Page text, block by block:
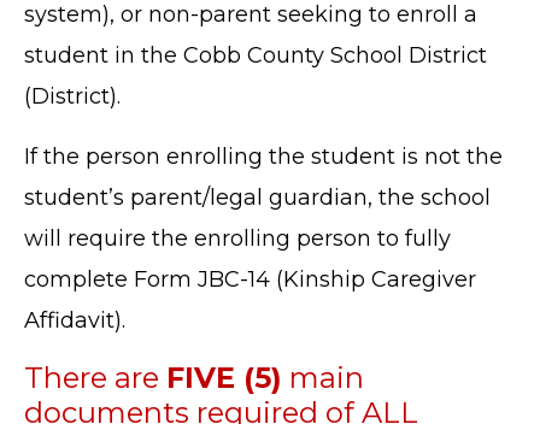
system), or non-parent seeking to enroll a
student in the Cobb County School District
(District).
If the person enrolling the student is not the
student’s parent/legal guardian, the school
will require the enrolling person to fully
complete Form JBC-14 (Kinship Caregiver
Affidavit).
There are FIVE (5) main
documents required of ALL